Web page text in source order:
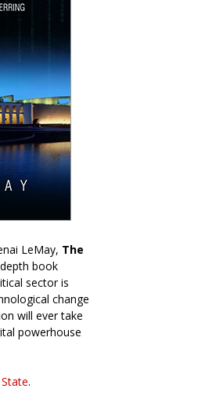
LeMay, The
book
sector is
change
will ever take
powerhouse
.